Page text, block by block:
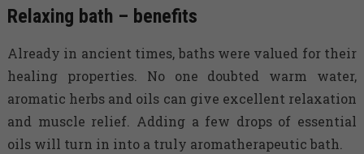
Relaxing bath – benefits
Already in ancient times, baths were valued for their
healing properties. No one doubted warm water,
aromatic herbs and oils can give excellent relaxation
and muscle relief. Adding a few drops of essential
oils will turn in into a truly aromatherapeutic bath.